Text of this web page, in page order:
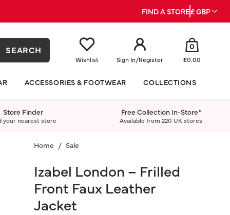
FIND A STORE£ GBP
SEARCH
Wishlist Sign In/Register
0
£0.00
ACCESSORIES & FOOTWEAR COLLECTIONS
Store Finder
your nearest store
Free Collection In-Store*
Available from 220 UK stores
Home Sale
Izabel London – Frilled
Front Faux Leather
Jacket